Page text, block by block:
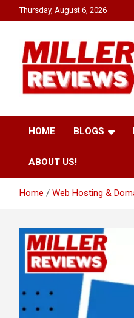
to
Thursday, August 6, 2026
Miller
HOME BLOGS
ABOUT US!
Home Web Hosting &